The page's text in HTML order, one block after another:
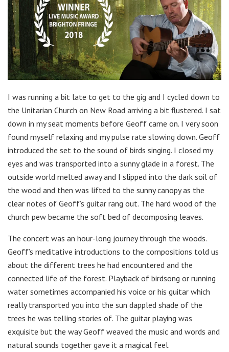
I was running a bit late to get to the gig and I cycled down to
the Unitarian Church on New Road arriving a bit flustered. I sat
down in my seat moments before Geoff came on. I very soon
found myself relaxing and my pulse rate slowing down. Geoff
introduced the set to the sound of birds singing. I closed my
eyes and was transported into a sunny glade in a forest. The
outside world melted away and I slipped into the dark soil of
the wood and then was lifted to the sunny canopy as the
clear notes of Geoff’s guitar rang out. The hard wood of the
church pew became the soft bed of decomposing leaves.
The concert was an hour-long journey through the woods.
Geoff’s meditative introductions to the compositions told us
about the different trees he had encountered and the
connected life of the forest. Playback of birdsong or running
water sometimes accompanied his voice or his guitar which
really transported you into the sun dappled shade of the
trees he was telling stories of. The guitar playing was
exquisite but the way Geoff weaved the music and words and
natural sounds together gave it a magical feel.